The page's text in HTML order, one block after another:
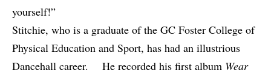
yourself!”
Stitchie, who is a graduate of the GC Foster College of
Physical Education and Sport, has had an illustrious
Dancehall career. He recorded his first album Wear